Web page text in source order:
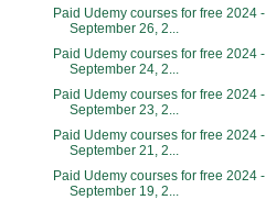
Paid Udemy courses for free 2024 -
September 26, 2...
Paid Udemy courses for free 2024 -
September 24, 2...
Paid Udemy courses for free 2024 -
September 23, 2...
Paid Udemy courses for free 2024 -
September 21, 2...
Paid Udemy courses for free 2024 -
September 19, 2...